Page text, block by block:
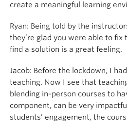
create a meaningful learning
Ryan: Being told by the
they’re glad you were able to fix
find a solution is a great feeling.
Jacob: Before the lockdown, I
teaching. Now I see that
blending in-person courses to
component, can be very
students’ engagement, the